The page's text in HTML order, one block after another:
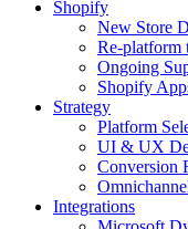
Shopify
New Store
Re-platform
Ongoing
Shopify
Strategy
Platform
UI & UX
Conversion
Integrations